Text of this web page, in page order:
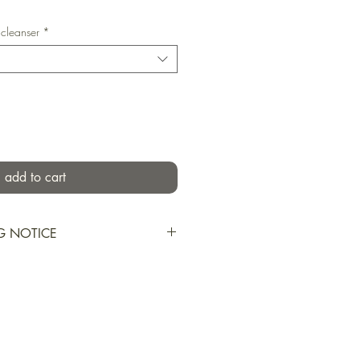
*
add to cart
NOTICE